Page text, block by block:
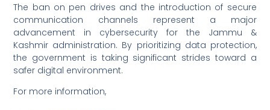
The ban on pen drives and the introduction of secure
communication channels represent a major
advancement in cybersecurity for the Jammu &
Kashmir administration. By prioritizing data protection,
the government is taking significant strides toward a
safer digital environment.
For more information,